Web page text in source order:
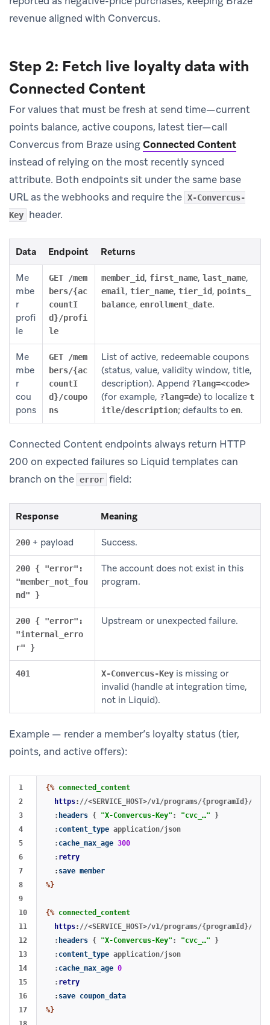
revenue aligned with Convercus.
Step 2: Fetch live loyalty data with
Connected Content
For values that must be fresh at send time—current
points balance, active coupons, latest tier—call
Convercus from Braze usingConnected Content
instead of relying on the most recently synced
attribute. Both endpoints sit under the same base
URL as the webhooks and require the X-Convercus-
Key
header.
Data Endpoint Returns
Me
mbe
r
profi
le
GET /mem
bers/{ac
countI
d}/profi
le
member_id, first_name, last_name,
email , tier_name, tier_id, points_
balance, enrollment_date.
Me
mbe
r
cou
pons
GET /mem
bers/{ac
countI
d}/coupo
ns
List of active, redeemable coupons
(status, value, validity window, title,
description). Append ?lang=<code>
(for example, ?lang=de) to localize t
itle/description; defaults to en.
Connected Content endpoints always return HTTP
200 on expected failures so Liquid templates can
branch on the error field:
Response Meaning
200 + payload Success.
200 { "error":
"member_not_fou
nd" }
The account does not exist in this
program.
200 { "error":
"internal_erro
r" }
Upstream or unexpected failure.
401 X-Convercus-Key is missing or
invalid (handle at integration time,
not in Liquid).
Example — render a member’s loyalty status (tier,
points, and active offers):
1
2
3
4
5
6
7
8
9
10
11
12
13
14
15
16
17
{% connected_content
https: //<SERVICE_HOST>/v1/programs/{programId}/
: headers { "X-Convercus-Key" : "cvc_…"
}
: content_type application/json
: cache_max_age 300
: retry
: save member
%}
{% connected_content
https: //<SERVICE_HOST>/v1/programs/{programId}/
: headers { "X-Convercus-Key" : "cvc_…"
}
: content_type application/json
: cache_max_age 0
: retry
: save coupon_data
%}